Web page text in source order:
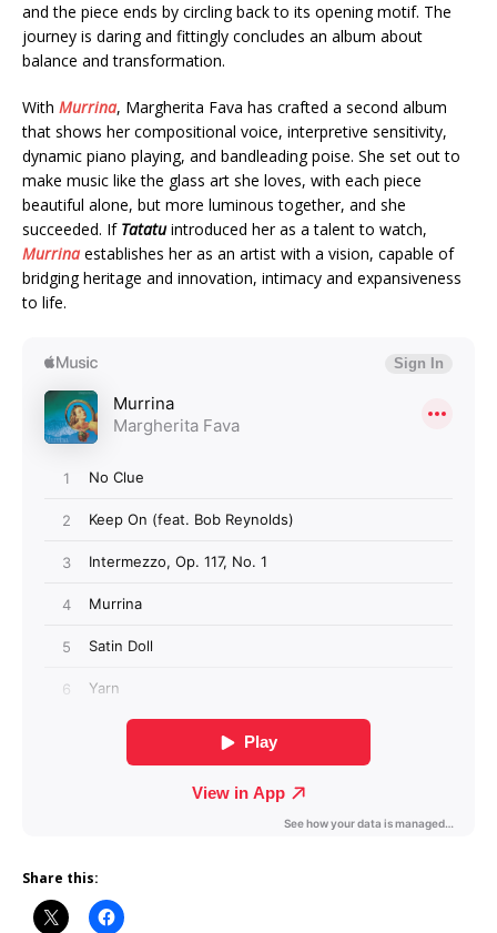
and the piece ends by circling back to its opening motif. The
journey is daring and fittingly concludes an album about
balance and transformation.
With Murrina, Margherita Fava has crafted a second album
that shows her compositional voice, interpretive sensitivity,
dynamic piano playing, and bandleading poise. She set out to
make music like the glass art she loves, with each piece
beautiful alone, but more luminous together, and she
succeeded. If Tatatu introduced her as a talent to watch,
Murrina establishes her as an artist with a vision, capable of
bridging heritage and innovation, intimacy and expansiveness
to life.
Share this: